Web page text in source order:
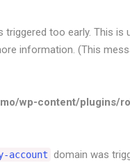
triggered too early. This
information. (This
wp-content/plugins/
account domain was